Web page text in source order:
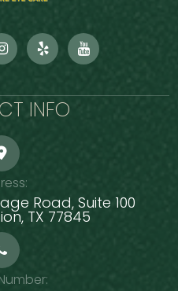
INFO
Road, Suite 100
TX 77845